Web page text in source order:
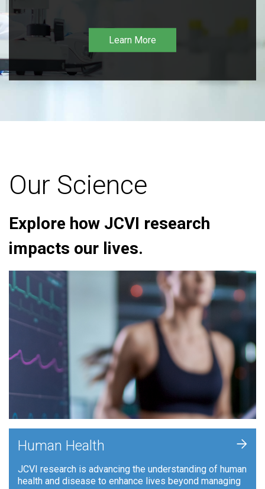
Learn More
Our Science
Explore how JCVI research
impacts our lives.
Human Health
JCVI research is advancing the understanding of human
health and disease to enhance lives beyond managing
+